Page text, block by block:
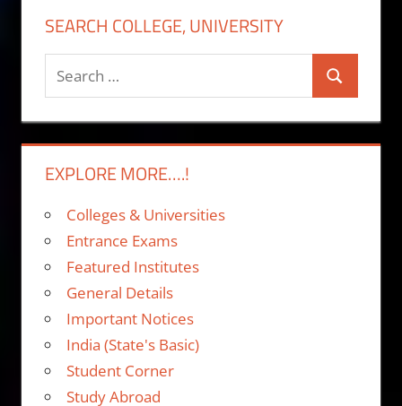
SEARCH COLLEGE, UNIVERSITY
Search
for:
Search
EXPLORE MORE….!
Colleges & Universities
Entrance Exams
Featured Institutes
General Details
Important Notices
India (State's Basic)
Student Corner
Study Abroad